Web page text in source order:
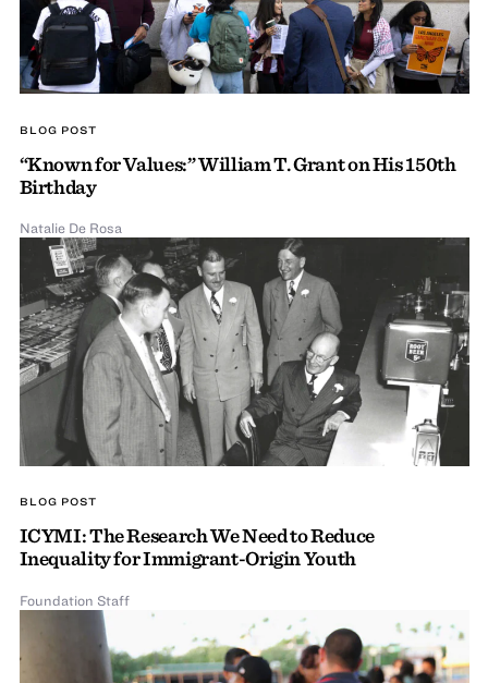
BLOG POST
“Known for Values:” William T. Grant on His 150th
Birthday
Natalie De Rosa
BLOG POST
ICYMI: The Research We Need to Reduce
Inequality for Immigrant-Origin Youth
Foundation Staff